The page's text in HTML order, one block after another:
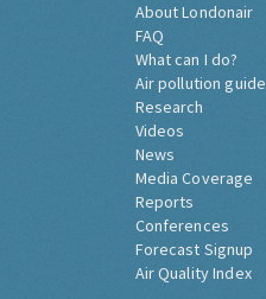
About Londonair
FAQ
What can I do?
Air pollution guide
Research
Videos
News
Media Coverage
Reports
Conferences
Forecast Signup
Air Quality Index